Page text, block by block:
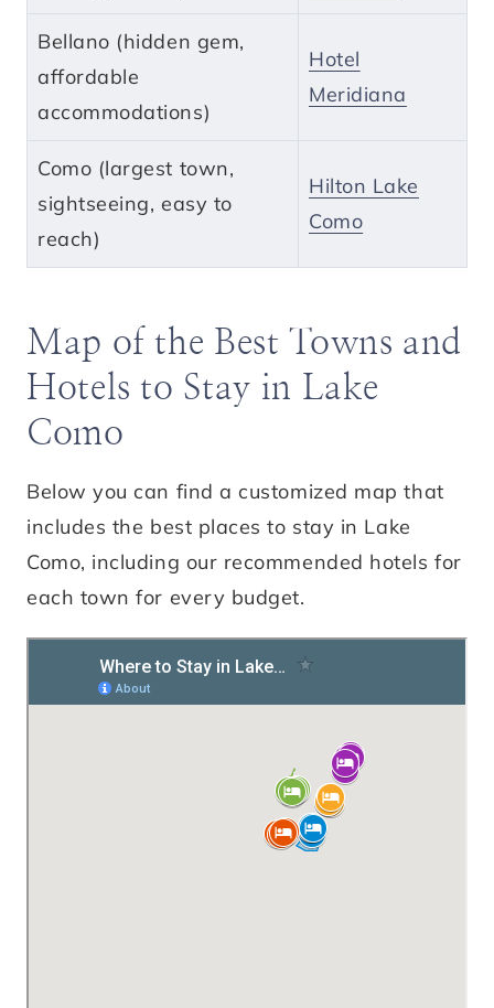
Bellano (hidden gem,
affordable
accommodations)
Hotel
Meridiana
Como (largest town,
sightseeing, easy to
reach)
Hilton Lake
Como
Map of the Best Towns and
Hotels to Stay in Lake
Como
Below you can find a customized map that
includes the best places to stay in Lake
Como, including our recommended hotels for
each town for every budget.